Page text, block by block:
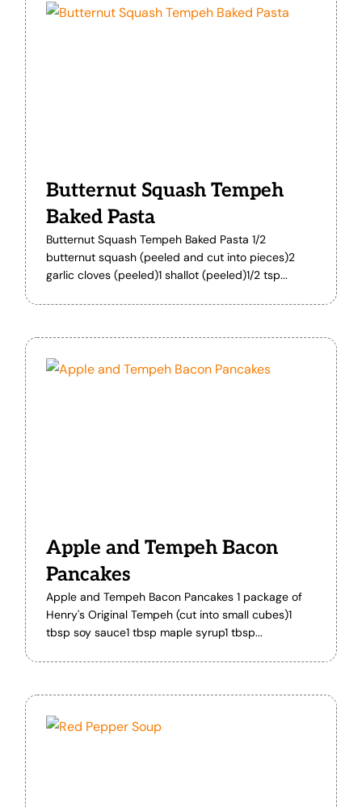
Butternut Squash Tempeh
Baked Pasta
Butternut Squash Tempeh Baked Pasta 1/2
butternut squash (peeled and cut into pieces)2
garlic cloves (peeled)1 shallot (peeled)1/2 tsp...
Apple and Tempeh Bacon
Pancakes
Apple and Tempeh Bacon Pancakes 1 package of
Henry's Original Tempeh (cut into small cubes)1
tbsp soy sauce1 tbsp maple syrup1 tbsp...